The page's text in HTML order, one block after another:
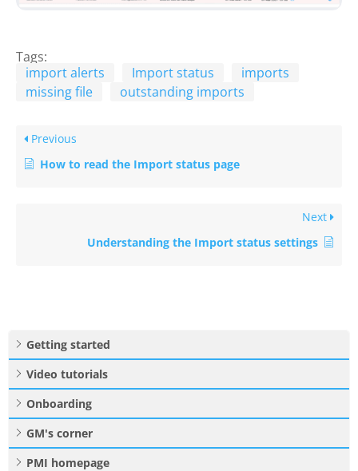
Tags:
import alerts
Import status
imports
missing file
outstanding imports
Previous
How to read the Import status page
Next
Understanding the Import status settings
Getting started
Video tutorials
Onboarding
GM's corner
PMI homepage